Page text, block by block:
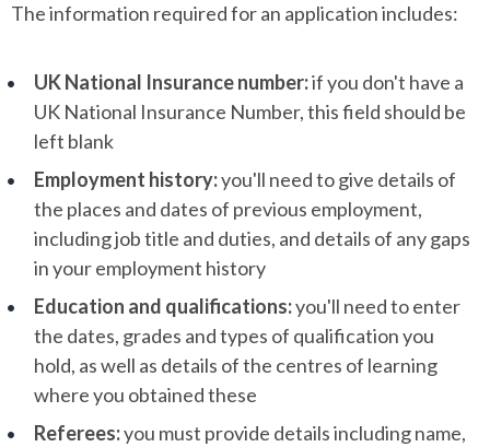
The information required for an application includes:
UK National Insurance number:if you don't have a
UK National Insurance Number, this field should be
left blank
Employment history:you'll need to give details of
the places and dates of previous employment,
including job title and duties, and details of any gaps
in your employment history
Education and qualifications:you'll need to enter
the dates, grades and types of qualification you
hold, as well as details of the centres of learning
where you obtained these
Referees:you must provide details including name,